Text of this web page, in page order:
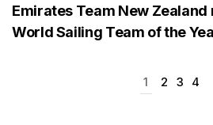
Emirates Team New
World Sailing Team of the
1 2 3 4